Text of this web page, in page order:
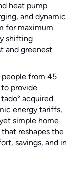
heat pump
and dynamic
for maximum
shifting
and greenest
people from 45
provide
acquired
energy tariffs,
simple home
reshapes the
savings, and in